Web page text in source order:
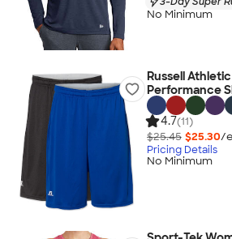
No Minimum
Russell
Performance
4.7(11)
$25.45 $25.30/
Pricing Details
No Minimum